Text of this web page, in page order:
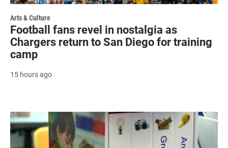
Arts & Culture
Football fans revel in nostalgia as
Chargers return to San Diego for training
camp
15 hours ago